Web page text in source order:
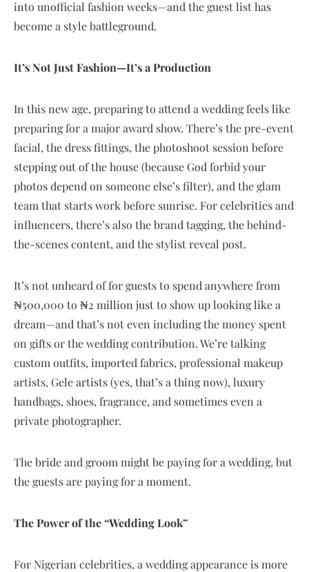
into unofficial fashion weeks—and the guest list has
become a style battleground.
It’s Not Just Fashion—It’s a Production
In this new age, preparing to attend a wedding feels like
preparing for a major award show. There’s the pre-event
facial, the dress fittings, the photoshoot session before
stepping out of the house (because God forbid your
photos depend on someone else’s filter), and the glam
team that starts work before sunrise. For celebrities and
influencers, there’s also the brand tagging, the behind-
the-scenes content, and the stylist reveal post.
It’s not unheard of for guests to spend anywhere from
₦500,000 to ₦2 million just to show up looking like a
dream—and that’s not even including the money spent
on gifts or the wedding contribution. We’re talking
custom outfits, imported fabrics, professional makeup
artists, Gele artists (yes, that’s a thing now), luxury
handbags, shoes, fragrance, and sometimes even a
private photographer.
The bride and groom might be paying for a wedding, but
the guests are paying for a moment.
The Power of the “Wedding Look”
For Nigerian celebrities, a wedding appearance is more